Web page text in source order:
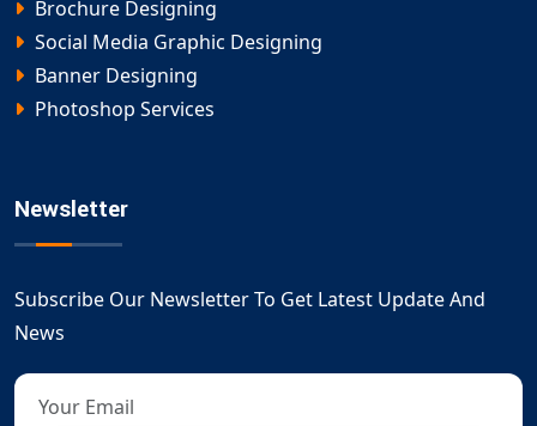
Brochure Designing
Social Media Graphic Designing
Banner Designing
Photoshop Services
Newsletter
Subscribe Our Newsletter To Get Latest Update And
News